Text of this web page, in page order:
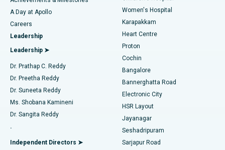
Find Urologist
Find Diabetologist
Find Gynecologist
Find General Physician
Best Hospital in Karapakkam, Chennai
Best Hospital in Arilova, Vizag
Best Hospital in Kanpur Road, Lucknow
Best Hospital in Sector-26, Noida
Best Hospital in Gandhinagar, Ahmedabad
Best Hospital in Aragonda, Andhra Pradesh
Best Hospital in Bannerghatta Road, Bangalore
Transcatheter Aortic Valve Replacement
MitraClip Valve Repair
Minimally Invasive Cardiac Surgery
Catheter Ablation
ACL Reconstruction Surgery
Reverse Shoulder Replacement
Endometrial Ablation
A Day at Apollo
Careers
Leadership
Leadership ➤
Dr. Prathap C. Reddy
Dr. Preetha Reddy
Dr. Suneeta Reddy
Ms. Shobana Kamineni
Dr. Sangita Reddy
.
Independent Directors ➤
Women's Hospital
Karapakkam
Heart Centre
Proton
Cochin
Bangalore
Bannerghatta Road
Electronic City
HSR Layout
Jayanagar
Seshadripuram
Sarjapur Road